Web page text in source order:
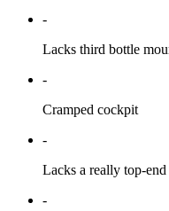
-
Lacks third bottle
-
Cramped cockpit
-
Lacks a really top-
-